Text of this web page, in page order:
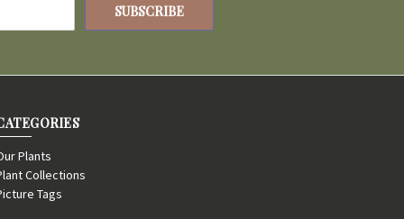
Plants
Collections
Tags